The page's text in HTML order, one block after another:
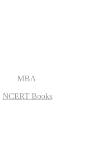
MBA
NCERT Books